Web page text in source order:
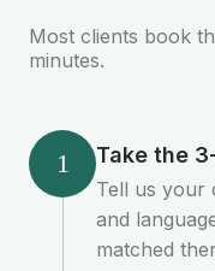
Most clients book
minutes.
1 Take the
Tell us your
and
matched